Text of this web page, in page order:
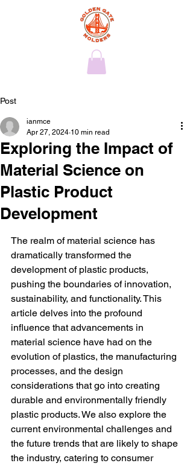
Post
Exploring the Impact of
Material Science on
Plastic Product
Development
ianmce
Apr 27, 2024 10 min read
The realm of material science has
dramatically transformed the
development of plastic products,
pushing the boundaries of innovation,
sustainability, and functionality. This
article delves into the profound
influence that advancements in
material science have had on the
evolution of plastics, the manufacturing
processes, and the design
considerations that go into creating
durable and environmentally friendly
plastic products. We also explore the
current environmental challenges and
the future trends that are likely to shape
the industry, catering to consumer